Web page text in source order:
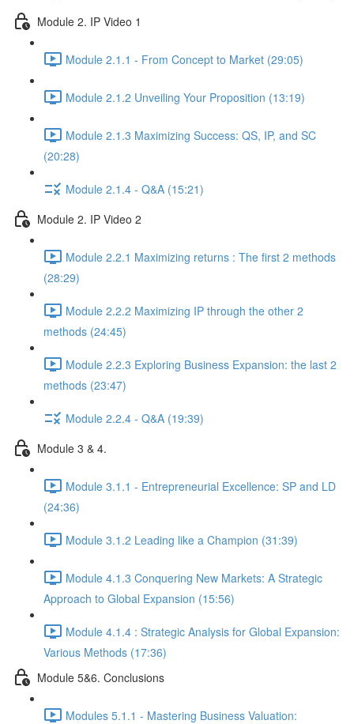
Module 2. IP Video 1
Module 2.1.1 - From Concept to Market (29:05)
Module 2.1.2 Unveiling Your Proposition (13:19)
Module 2.1.3 Maximizing Success: QS, IP, and SC
(20:28)
Module 2.1.4 - Q&A (15:21)
Module 2. IP Video 2
Module 2.2.1 Maximizing returns : The first 2 methods
(28:29)
Module 2.2.2 Maximizing IP through the other 2
methods (24:45)
Module 2.2.3 Exploring Business Expansion: the last 2
methods (23:47)
Module 2.2.4 - Q&A (19:39)
Module 3 & 4.
Module 3.1.1 - Entrepreneurial Excellence: SP and LD
(24:36)
Module 3.1.2 Leading like a Champion (31:39)
Module 4.1.3 Conquering New Markets: A Strategic
Approach to Global Expansion (15:56)
Module 4.1.4 : Strategic Analysis for Global Expansion:
Various Methods (17:36)
Module 5&6. Conclusions
Modules 5.1.1 - Mastering Business Valuation: